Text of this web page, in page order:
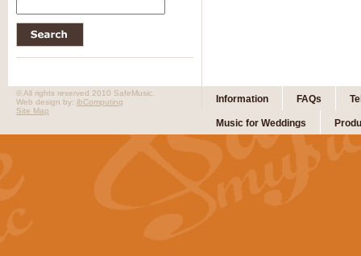
Information FAQs
Music for Weddings
© All rights reserved 2010 SafeMusic.
Web design by: ibComputing
Site Map